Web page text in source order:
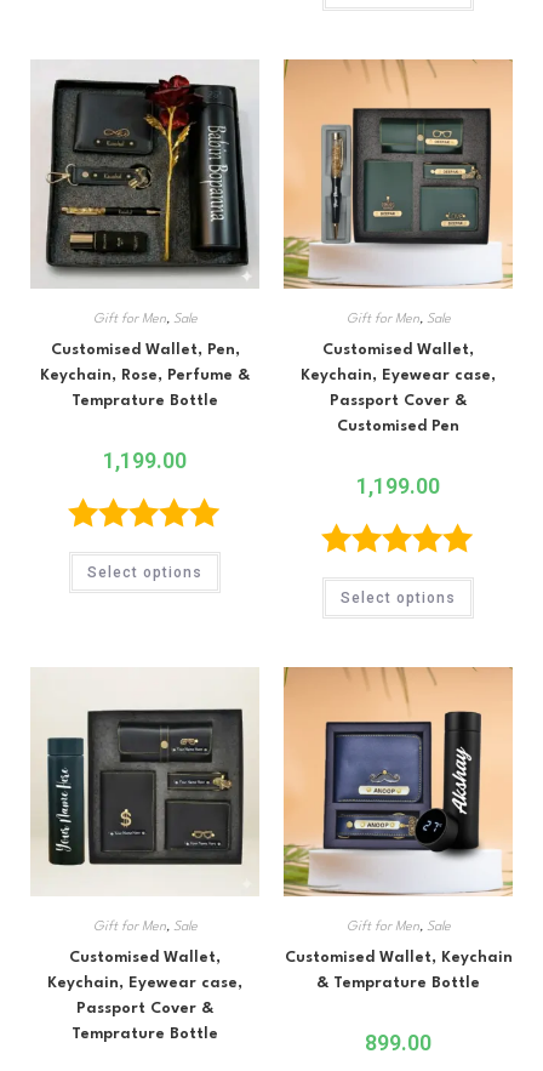
Gift for Men, Sale
Customised Wallet, Pen,
Keychain, Rose, Perfume &
Temprature Bottle
1,199.00
Rated5.00
out of 5
Select options
Gift for Men, Sale
Customised Wallet,
Keychain, Eyewear case,
Passport Cover &
Customised Pen
1,199.00
Rated5.00
out of 5
Select options
Gift for Men, Sale
Customised Wallet,
Keychain, Eyewear case,
Passport Cover &
Temprature Bottle
Gift for Men, Sale
Customised Wallet, Keychain
& Temprature Bottle
899.00